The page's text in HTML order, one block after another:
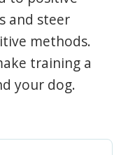
and steer
methods.
training a
your dog.